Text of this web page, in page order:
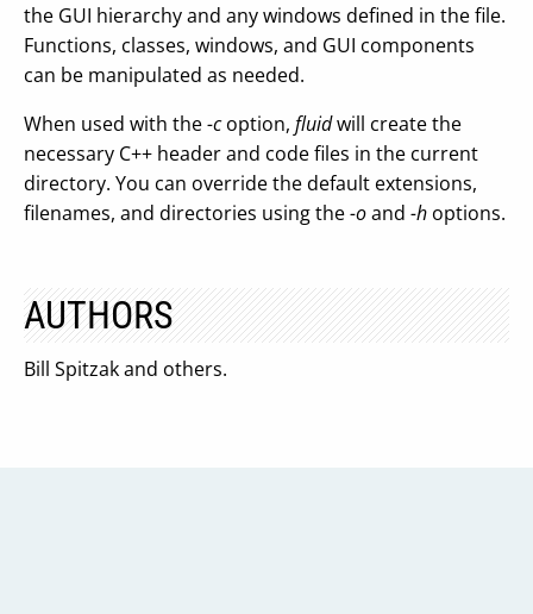
the GUI hierarchy and any windows defined in the file.
Functions, classes, windows, and GUI components
can be manipulated as needed.
When used with the-coption, fluidwill create the
necessary C++ header and code files in the current
directory. You can override the default extensions,
filenames, and directories using the-oand -h options.
AUTHORS
Bill Spitzak and others.